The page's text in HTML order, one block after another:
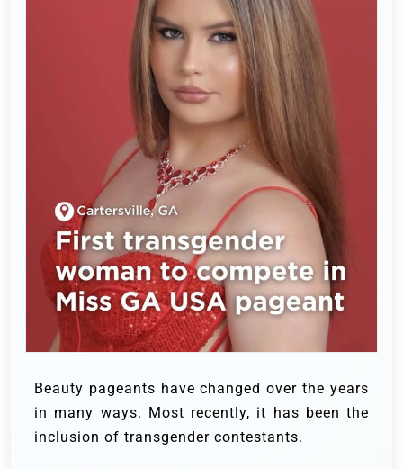
Beauty pageants have changed over the years
in many ways. Most recently, it has been the
inclusion of transgender contestants.